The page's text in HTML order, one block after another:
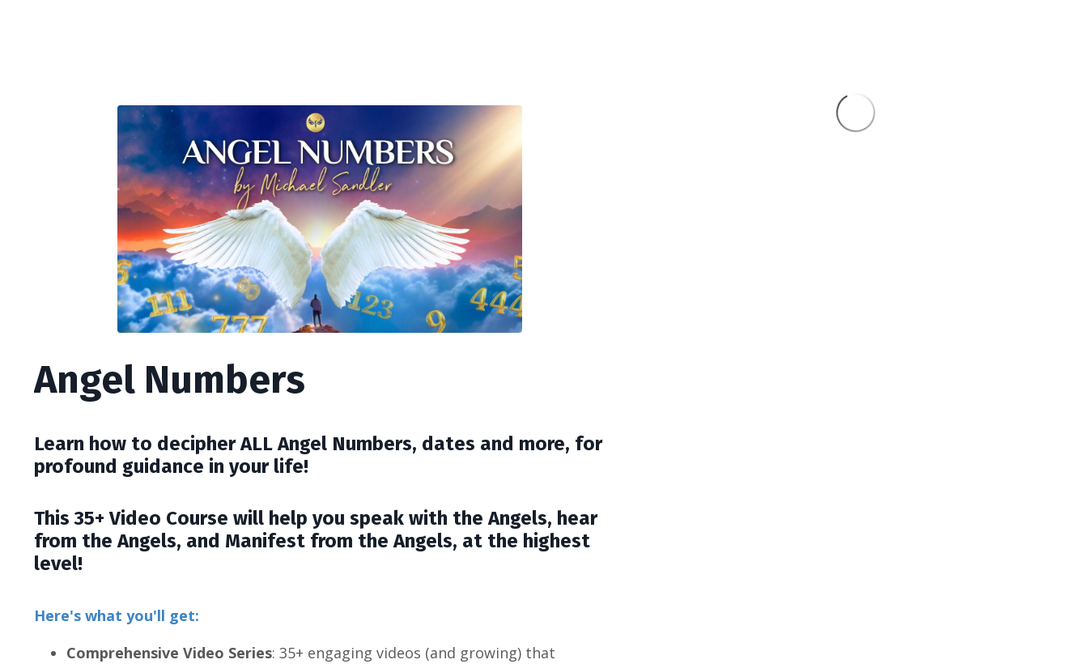
Angel Numbers
Learn how to decipher ALL Angel Numbers, dates and more, for
profound guidance in your life!
This 35+ Video Course will help you speak with the Angels, hear
from the Angels, and Manifest from the Angels, at the highest
level!
Here's what you'll get:
Comprehensive Video Series: 35+ engaging videos (and growing) that